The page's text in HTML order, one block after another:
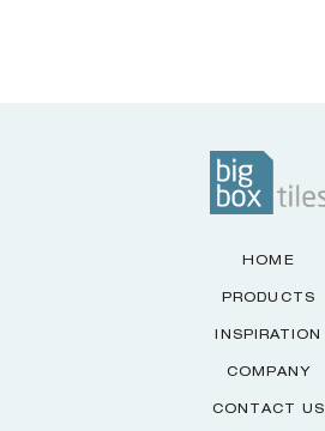
HOME
PRODUCTS
INSPIRATION
COMPANY
CONTACT US